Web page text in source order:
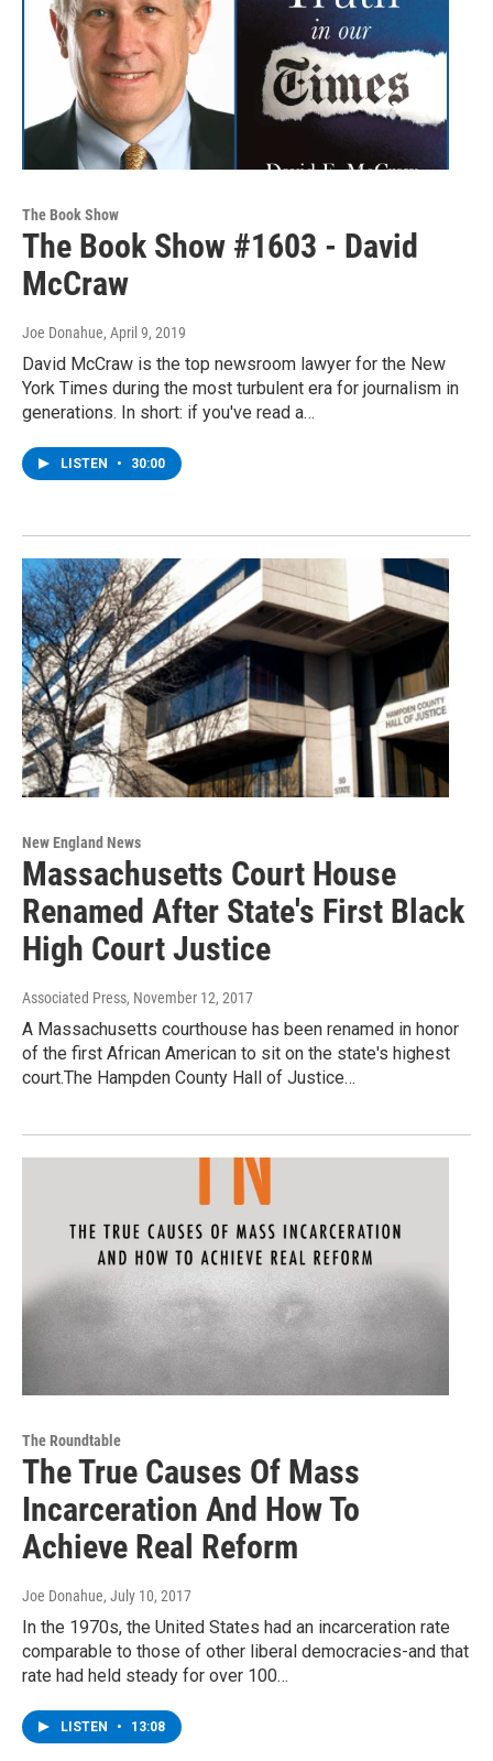
The Book Show
The Book Show #1603 - David
McCraw
Joe Donahue, April 9, 2019
David McCraw is the top newsroom lawyer for the New
York Times during the most turbulent era for journalism in
generations. In short: if you've read a…
LISTEN • 30:00
New England News
Massachusetts Court House
Renamed After State's First Black
High Court Justice
Associated Press, November 12, 2017
A Massachusetts courthouse has been renamed in honor
of the first African American to sit on the state's highest
court.The Hampden County Hall of Justice…
The Roundtable
The True Causes Of Mass
Incarceration And How To
Achieve Real Reform
Joe Donahue, July 10, 2017
In the 1970s, the United States had an incarceration rate
comparable to those of other liberal democracies-and that
rate had held steady for over 100…
LISTEN • 13:08